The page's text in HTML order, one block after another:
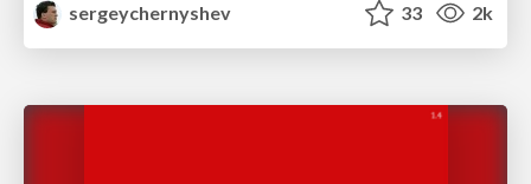
sergeychernyshev
33 2k